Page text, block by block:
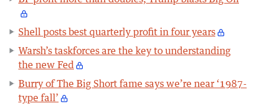
Shell posts best quarterly profit in four years
Warsh’s taskforces are the key to understanding
the new Fed
Burry of The Big Short fame says we’re near ‘1987-
type fall’